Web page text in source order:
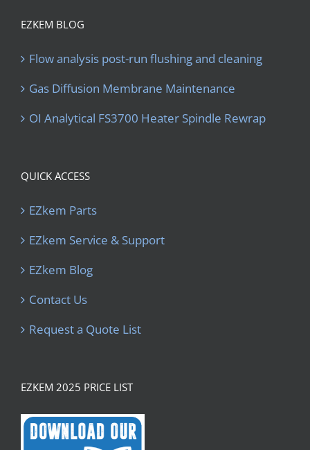
EZKEM BLOG
Flow analysis post-run flushing and cleaning
Gas Diffusion Membrane Maintenance
OI Analytical FS3700 Heater Spindle Rewrap
QUICK ACCESS
EZkem Parts
EZkem Service & Support
EZkem Blog
Contact Us
Request a Quote List
EZKEM 2025 PRICE LIST